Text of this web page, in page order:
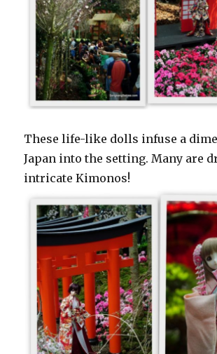
These life-like dolls infuse a
Japan into the setting. Many are
intricate Kimonos!